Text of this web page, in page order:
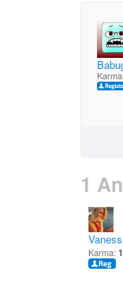
1
Karma: